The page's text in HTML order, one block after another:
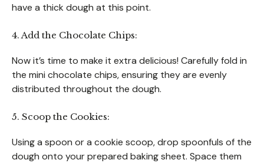
have a thick dough at this point.
4. Add the Chocolate Chips:
Now it’s time to make it extra delicious! Carefully fold in
the mini chocolate chips, ensuring they are evenly
distributed throughout the dough.
5. Scoop the Cookies:
Using a spoon or a cookie scoop, drop spoonfuls of the
dough onto your prepared baking sheet. Space them